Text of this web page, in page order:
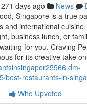
271 days ago News
Singapore is a true
and international
business lunch, or
for you. Craving
for its creative take
best-restaurants-in-
Who Upvoted